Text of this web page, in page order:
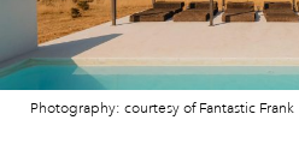
Photography: courtesy of Fantastic Frank